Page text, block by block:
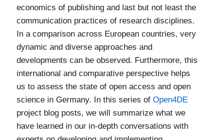
economics of publishing and last but not least the
communication practices of research disciplines.
In a comparison across European countries, very
dynamic and diverse approaches and
developments can be observed. Furthermore, this
international and comparative perspective helps
us to assess the state of open access and open
science in Germany. In this series ofOpen4DE
project blog posts, we will summarize what we
have learned in our in-depth conversations with